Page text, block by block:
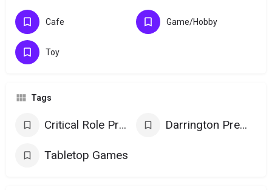
Cafe Game/Hobby
Toy
Tags
Critical Role Products Darrington Press Games
Tabletop Games